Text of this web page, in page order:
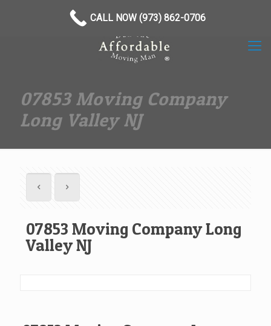
07853 Moving Company
Long Valley NJ
07853 Moving Company Long
Valley NJ
CALL NOW (973) 862-0706